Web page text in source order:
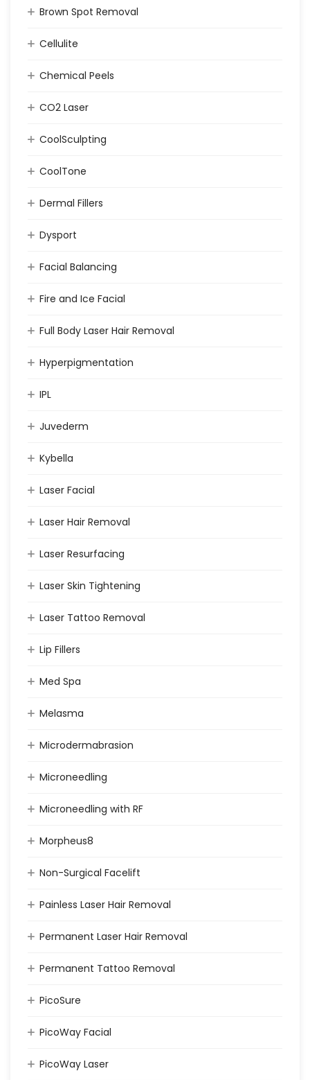
Brown Spot Removal
Cellulite
Chemical Peels
CO2 Laser
CoolSculpting
CoolTone
Dermal Fillers
Dysport
Facial Balancing
Fire and Ice Facial
Full Body Laser Hair Removal
Hyperpigmentation
IPL
Juvederm
Kybella
Laser Facial
Laser Hair Removal
Laser Resurfacing
Laser Skin Tightening
Laser Tattoo Removal
Lip Fillers
Med Spa
Melasma
Microdermabrasion
Microneedling
Microneedling with RF
Morpheus8
Non-Surgical Facelift
Painless Laser Hair Removal
Permanent Laser Hair Removal
Permanent Tattoo Removal
PicoSure
PicoWay Facial
PicoWay Laser